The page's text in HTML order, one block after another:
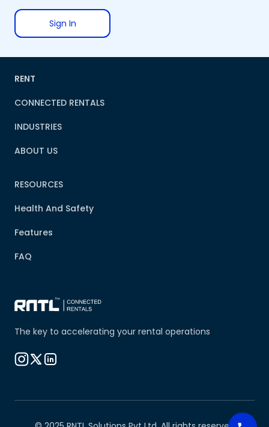
Sign In
The key to accelerating your rental operations
RENT
CONNECTED RENTALS
INDUSTRIES
ABOUT US
RESOURCES
Health And Safety
Features
FAQ